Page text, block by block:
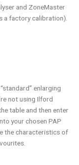
and ZoneMaster
a factory calibration).
enlarging
not using Ilford
table and then enter
your chosen PAP
the characteristics of